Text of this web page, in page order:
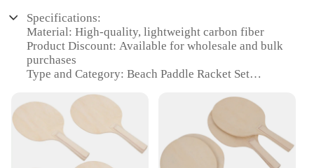
Specifications:
Material: High-quality, lightweight carbon fiber
Product Discount: Available for wholesale and bulk
purchases
Type and Category: Beach Paddle Racket Set
Usage and Purpose: Ideal for beach sports and
recreational activities
Typical Adaptive Scenario: Perfect for beach
volleyball and paddle sports
Shape or Size or Weight or Quantity: Comes as a set